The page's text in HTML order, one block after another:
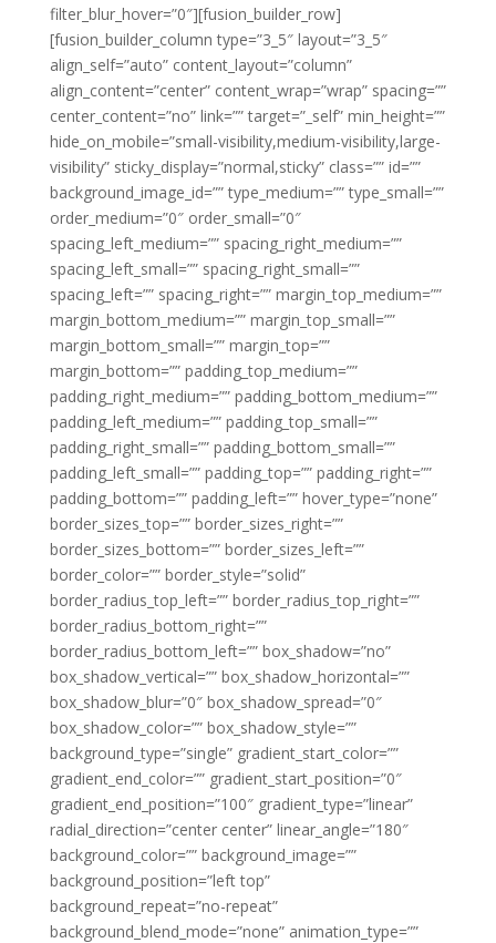
filter_blur_hover=”0″][fusion_builder_row]
[fusion_builder_column type=”3_5″ layout=”3_5″
align_self=”auto” content_layout=”column”
align_content=”center” content_wrap=”wrap” spacing=””
center_content=”no” link=”” target=”_self” min_height=””
hide_on_mobile=”small-visibility,medium-visibility,large-
visibility” sticky_display=”normal,sticky” class=”” id=””
background_image_id=”” type_medium=”” type_small=””
order_medium=”0″ order_small=”0″
spacing_left_medium=”” spacing_right_medium=””
spacing_left_small=”” spacing_right_small=””
spacing_left=”” spacing_right=”” margin_top_medium=””
margin_bottom_medium=”” margin_top_small=””
margin_bottom_small=”” margin_top=””
margin_bottom=”” padding_top_medium=””
padding_right_medium=”” padding_bottom_medium=””
padding_left_medium=”” padding_top_small=””
padding_right_small=”” padding_bottom_small=””
padding_left_small=”” padding_top=”” padding_right=””
padding_bottom=”” padding_left=”” hover_type=”none”
border_sizes_top=”” border_sizes_right=””
border_sizes_bottom=”” border_sizes_left=””
border_color=”” border_style=”solid”
border_radius_top_left=”” border_radius_top_right=””
border_radius_bottom_right=””
border_radius_bottom_left=”” box_shadow=”no”
box_shadow_vertical=”” box_shadow_horizontal=””
box_shadow_blur=”0″ box_shadow_spread=”0″
box_shadow_color=”” box_shadow_style=””
background_type=”single” gradient_start_color=””
gradient_end_color=”” gradient_start_position=”0″
gradient_end_position=”100″ gradient_type=”linear”
radial_direction=”center center” linear_angle=”180″
background_color=”” background_image=””
background_position=”left top”
background_repeat=”no-repeat”
background_blend_mode=”none” animation_type=””